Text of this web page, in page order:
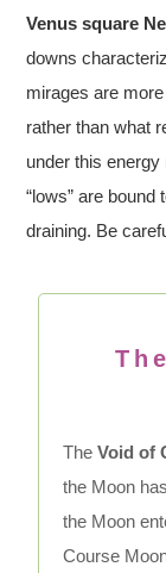
Venus square
downs
mirages are
rather than what
under this
“lows” are
draining. Be
TheVoid of
the Moon
the Moon
Course